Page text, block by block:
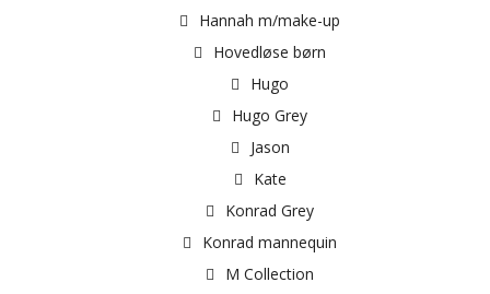
Hannah m/make-up
Hovedløse børn
Hugo
Hugo Grey
Jason
Kate
Konrad Grey
Konrad mannequin
M Collection